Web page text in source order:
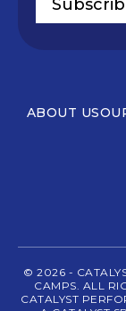
ABOUT US
© 2026 -
CAMPS. ALL
CATALYST